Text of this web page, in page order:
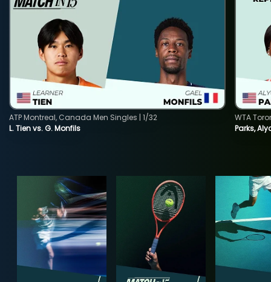
L. Tien vs. G. Monfils
ATP Montreal, Canada Men Singles | 1/32
Parks,
WTA